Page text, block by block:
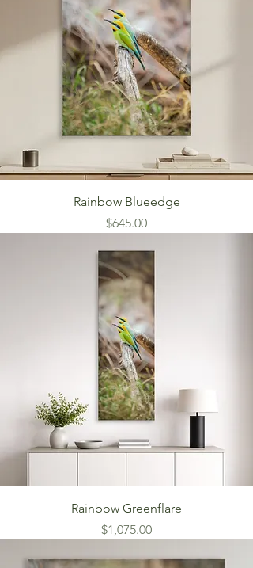
Rainbow Blueedge
Price
$645.00
Rainbow Greenflare
Price
$1,075.00